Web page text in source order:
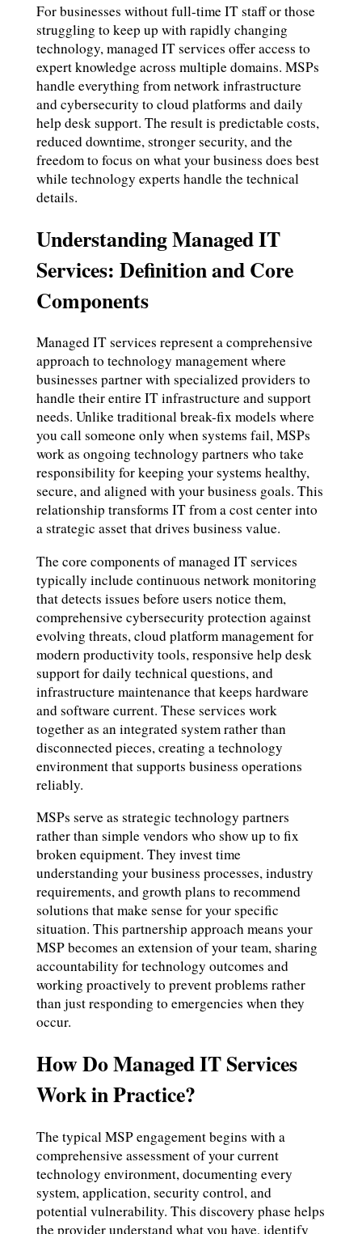
For businesses without full-time IT staff or those
struggling to keep up with rapidly changing
technology, managed IT services offer access to
expert knowledge across multiple domains. MSPs
handle everything from network infrastructure
and cybersecurity to cloud platforms and daily
help desk support. The result is predictable costs,
reduced downtime, stronger security, and the
freedom to focus on what your business does best
while technology experts handle the technical
details.
Understanding Managed IT
Services: Definition and Core
Components
Managed IT services represent a comprehensive
approach to technology management where
businesses partner with specialized providers to
handle their entire IT infrastructure and support
needs. Unlike traditional break-fix models where
you call someone only when systems fail, MSPs
work as ongoing technology partners who take
responsibility for keeping your systems healthy,
secure, and aligned with your business goals. This
relationship transforms IT from a cost center into
a strategic asset that drives business value.
The core components of managed IT services
typically include continuous network monitoring
that detects issues before users notice them,
comprehensive cybersecurity protection against
evolving threats, cloud platform management for
modern productivity tools, responsive help desk
support for daily technical questions, and
infrastructure maintenance that keeps hardware
and software current. These services work
together as an integrated system rather than
disconnected pieces, creating a technology
environment that supports business operations
reliably.
MSPs serve as strategic technology partners
rather than simple vendors who show up to fix
broken equipment. They invest time
understanding your business processes, industry
requirements, and growth plans to recommend
solutions that make sense for your specific
situation. This partnership approach means your
MSP becomes an extension of your team, sharing
accountability for technology outcomes and
working proactively to prevent problems rather
than just responding to emergencies when they
occur.
How Do Managed IT Services
Work in Practice?
The typical MSP engagement begins with a
comprehensive assessment of your current
technology environment, documenting every
system, application, security control, and
potential vulnerability. This discovery phase helps
the provider understand what you have, identify